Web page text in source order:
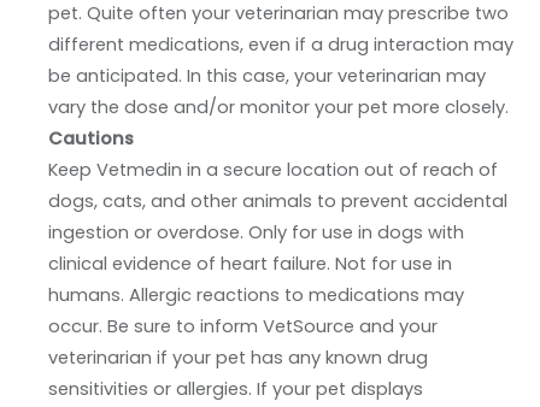
pet. Quite often your veterinarian may prescribe two
different medications, even if a drug interaction may
be anticipated. In this case, your veterinarian may
vary the dose and/or monitor your pet more closely.
Cautions
Keep Vetmedin in a secure location out of reach of
dogs, cats, and other animals to prevent accidental
ingestion or overdose. Only for use in dogs with
clinical evidence of heart failure. Not for use in
humans. Allergic reactions to medications may
occur. Be sure to inform VetSource and your
veterinarian if your pet has any known drug
sensitivities or allergies. If your pet displays